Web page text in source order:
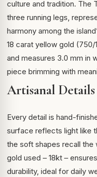
culture and tradition. The
three running legs,
harmony among the
18 carat yellow gold
and measures 3.0 mm in
piece brimming with
Artisanal Details
Every detail is hand-
surface reflects light like
the soft shapes recall the
gold used – 18kt –
durability, ideal for daily